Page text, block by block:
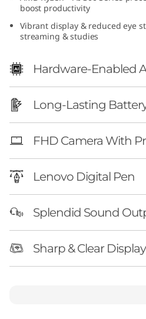
boost productivity
Vibrant display & reduced eye
streaming & studies
Hardware-Enabled
Long-Lasting
FHD Camera With
Lenovo Digital Pen
Splendid Sound
Sharp & Clear Display